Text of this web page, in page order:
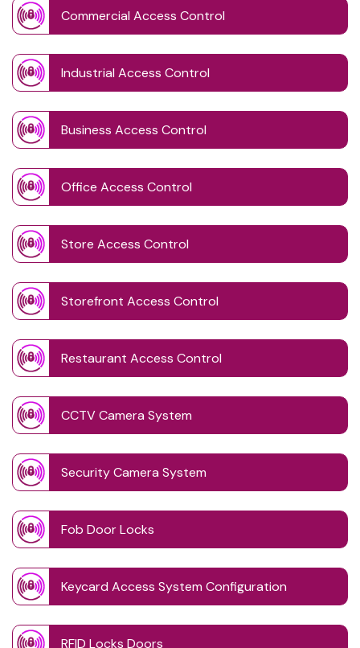
Commercial Access Control
Industrial Access Control
Business Access Control
Office Access Control
Store Access Control
Storefront Access Control
Restaurant Access Control
CCTV Camera System
Security Camera System
Fob Door Locks
Keycard Access System Configuration
RFID Locks Doors